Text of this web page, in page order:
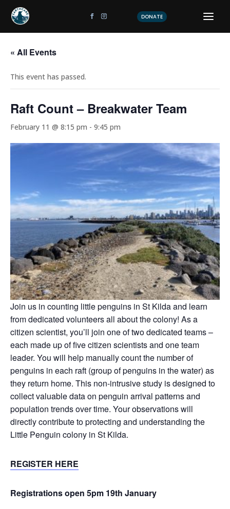
DONATE
« All Events
This event has passed.
Raft Count – Breakwater Team
February 11 @ 8:15 pm - 9:45 pm
Join us in counting little penguins in St Kilda and learn
from dedicated volunteers all about the colony! As a
citizen scientist, you’ll join one of two dedicated teams –
each made up of five citizen scientists and one team
leader. You will help manually count the number of
penguins in each raft (group of penguins in the water) as
they return home. This non-intrusive study is designed to
collect valuable data on penguin arrival patterns and
population trends over time. Your observations will
directly contribute to protecting and understanding the
Little Penguin colony in St Kilda.
REGISTER HERE
Registrations open 5pm 19th January